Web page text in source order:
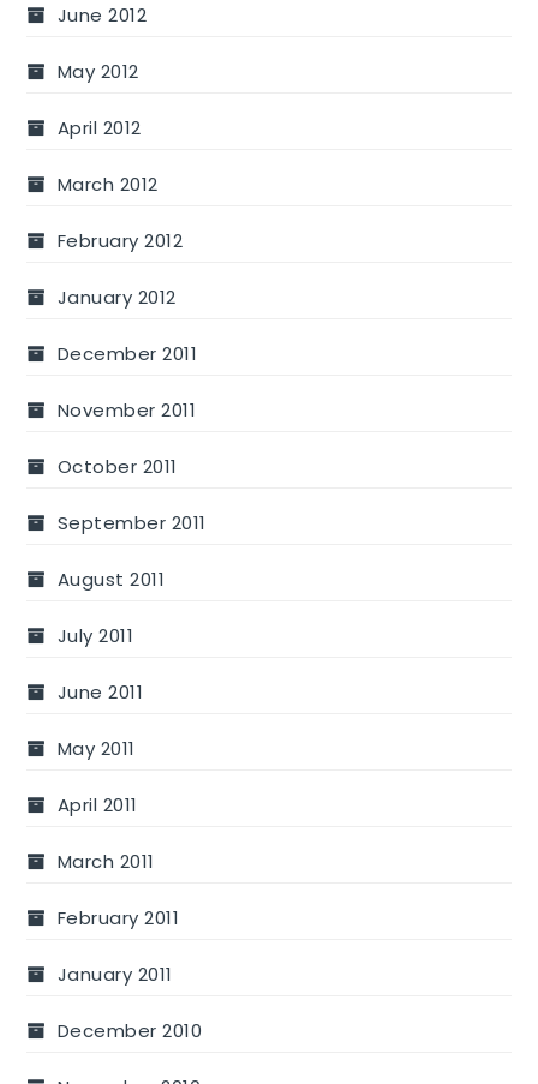
June 2012
May 2012
April 2012
March 2012
February 2012
January 2012
December 2011
November 2011
October 2011
September 2011
August 2011
July 2011
June 2011
May 2011
April 2011
March 2011
February 2011
January 2011
December 2010